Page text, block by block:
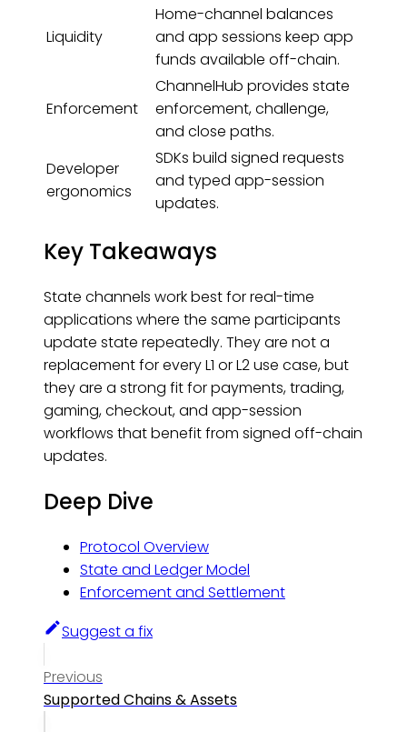
Liquidity
Home-channel balances
and app sessions keep app
funds available off-chain.
Enforcement
ChannelHub provides state
enforcement, challenge,
and close paths.
Developer
ergonomics
SDKs build signed requests
and typed app-session
updates.
Key Takeaways
State channels work best for real-time
applications where the same participants
update state repeatedly. They are not a
replacement for every L1 or L2 use case, but
they are a strong fit for payments, trading,
gaming, checkout, and app-session
workflows that benefit from signed off-chain
updates.
Deep Dive
Protocol Overview
State and Ledger Model
Enforcement and Settlement
Suggest a fix
Previous
Supported Chains & Assets